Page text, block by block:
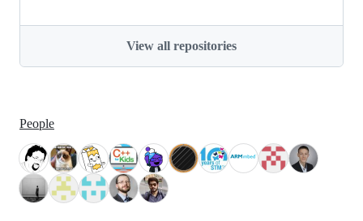
View all repositories
People